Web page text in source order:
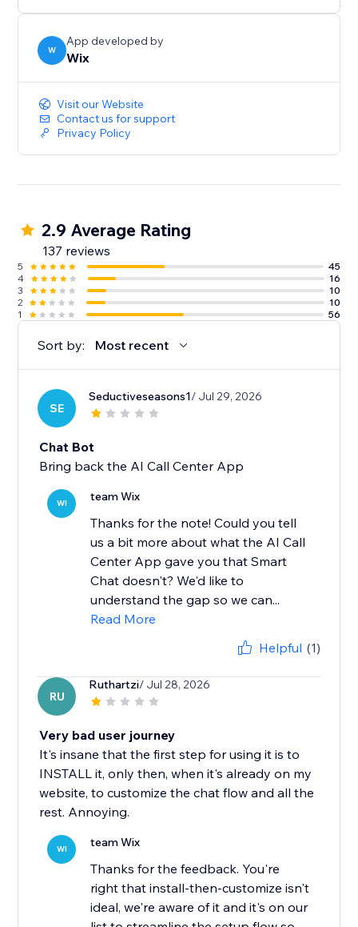
W
App developed by
Wix
Visit our Website
Contact us for support
Privacy Policy
2.9 Average Rating
137 reviews
5
45
4
16
3
10
2
10
1
56
Sort by: Most recent
SE
Seductiveseasons1/ Jul 29, 2026
Chat Bot
Bring back the AI Call Center App
WI team Wix
Thanks for the note! Could you tell
us a bit more about what the AI Call
Center App gave you that Smart
Chat doesn't? We'd like to
understand the gap so we can...
Read More
Helpful (1)
RU
Ruthartzi/ Jul 28, 2026
Very bad user journey
It's insane that the first step for using it is to
INSTALL it, only then, when it's already on my
website, to customize the chat flow and all the
rest. Annoying.
WI team Wix
Thanks for the feedback. You're
right that install-then-customize isn't
ideal, we're aware of it and it's on our